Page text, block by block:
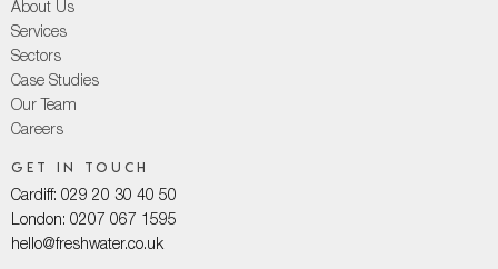
About Us
Services
Sectors
Case Studies
Our Team
Careers
Get in touch
Cardiff: 029 20 30 40 50
London: 0207 067 1595
hello@freshwater.co.uk